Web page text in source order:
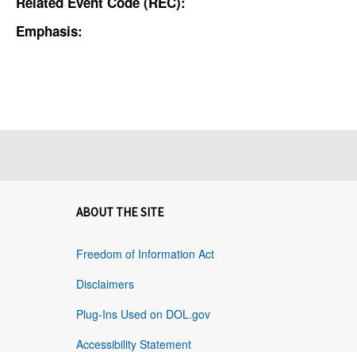
Emphasis:
ABOUT THE SITE
Freedom of Information Act
Disclaimers
Plug-Ins Used on DOL.gov
Accessibility Statement